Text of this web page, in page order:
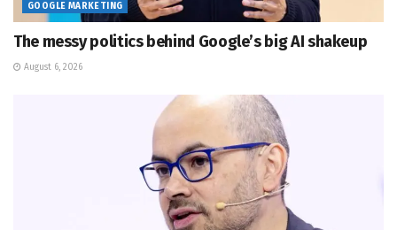
GOOGLE MARKETING
The messy politics behind Google’s big AI shakeup
August 6, 2026